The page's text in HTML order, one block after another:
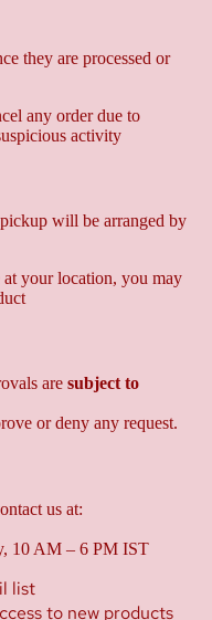
they are processed or
any order due to
activity
will be arranged by
your location, you may
are subject to
or deny any request.
us at:
10 AM – 6 PM IST
list
to new products